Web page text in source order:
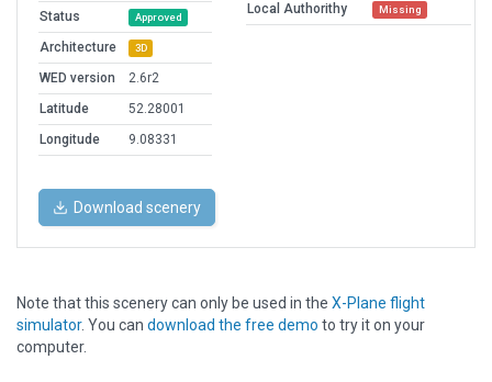
Status
Approved
Architecture 3D
WED version
2.6r2
Latitude
52.28001
Longitude
9.08331
Local Authorithy Missing
Download scenery
Note that this scenery can only be used in the X-Plane flight
simulator. You can download the free demo to try it on your
computer.